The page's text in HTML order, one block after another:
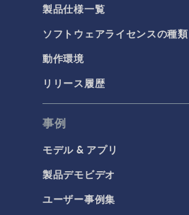
製品仕様一覧
ソフトウェアライセンスの種類
動作環境
リリース履歴
事例
モデル & アプリ
製品デモビデオ
ユーザー事例集